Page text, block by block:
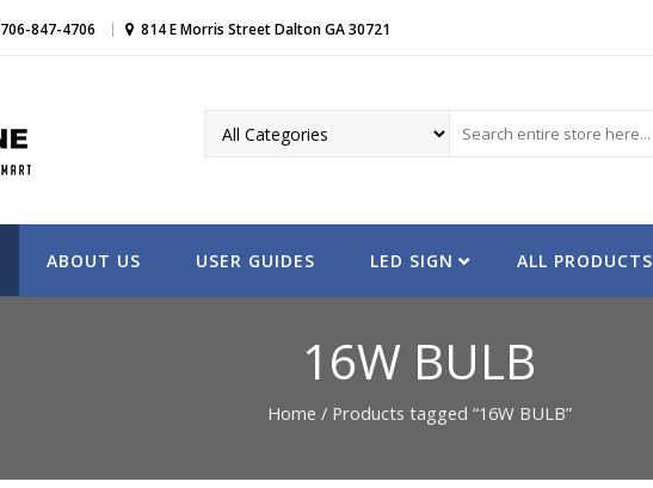
706-847-4706 814 E Morris Street Dalton GA 30721
ABOUT US USER GUIDES LED SIGN ALL PRODUCTS
16W BULB
Home / Products tagged “16W BULB”